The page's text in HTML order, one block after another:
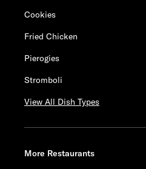
Cookies
Fried Chicken
Pierogies
Stromboli
View All Dish Types
More Restaurants